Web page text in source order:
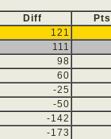
Diff
Pts
121
111
98
60
-25
-50
-142
-173